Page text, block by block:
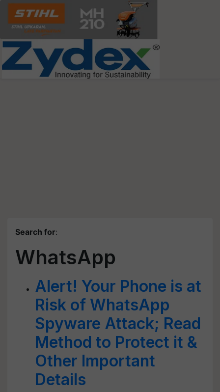
Search for:
WhatsApp
Alert! Your Phone is at
Risk of WhatsApp
Spyware Attack; Read
Method to Protect it &
Other Important
Details